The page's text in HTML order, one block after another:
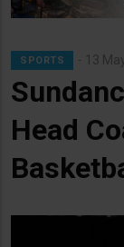
SPORTS 13
Head